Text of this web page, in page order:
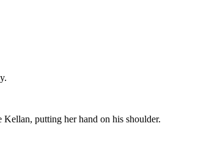
putting her hand on his shoulder.